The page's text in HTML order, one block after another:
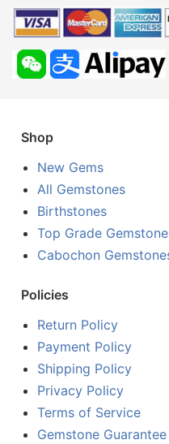
Shop
New Gems
All Gemstones
Birthstones
Top Grade
Cabochon
Policies
Return Policy
Payment Policy
Shipping Policy
Privacy Policy
Terms of Service
Gemstone Guarantee